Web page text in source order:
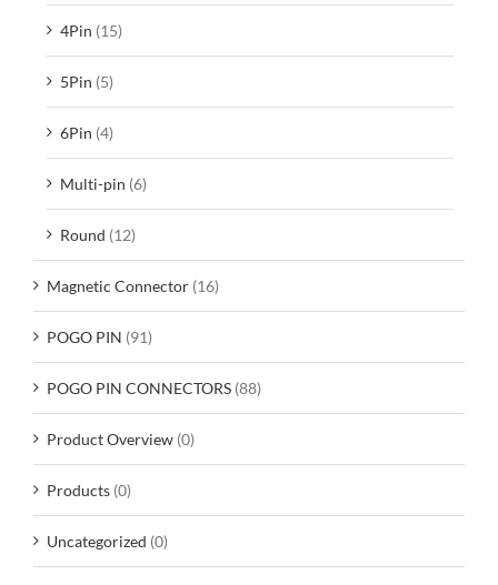
4Pin (15)
5Pin (5)
6Pin (4)
Multi-pin (6)
Round (12)
Magnetic Connector (16)
POGO PIN (91)
POGO PIN CONNECTORS (88)
Product Overview (0)
Products (0)
Uncategorized (0)